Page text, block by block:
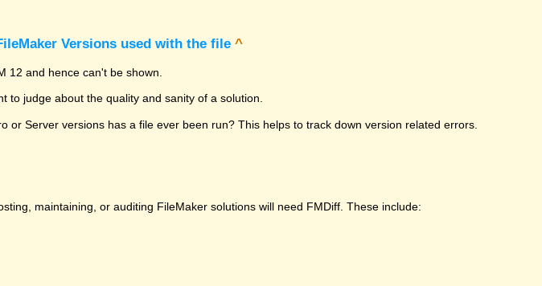
Versions used with the file ^
12 and hence can't be shown.
to judge about the quality and sanity of a solution.
or Server versions has a file ever been run? This helps to track down version related errors.
maintaining, or auditing FileMaker solutions will need FMDiff. These include: